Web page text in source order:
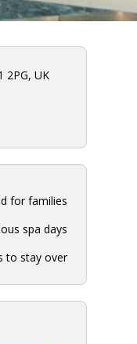
2PG, UK
for families
spa days
to stay over